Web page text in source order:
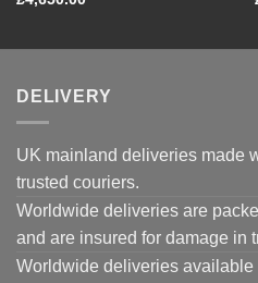
DELIVERY
UK mainland deliveries made
trusted couriers.
Worldwide deliveries are
and are insured for damage in
Worldwide deliveries